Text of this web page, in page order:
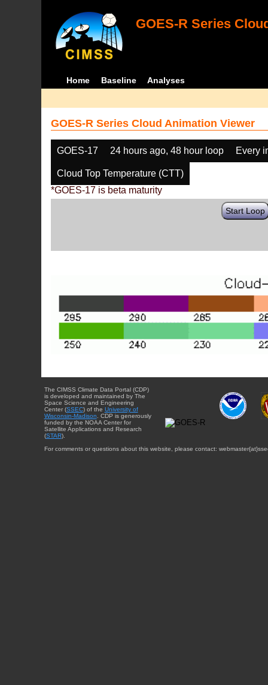
GOES-R Series
Home Baseline Analyses
GOES-R Series Cloud Animation Viewer
GOES-17 24 hours ago, 48 hour loop Every
Cloud Top Temperature (CTT)
*GOES-17 is beta maturity
Start Loop
The CIMSS Climate Data Portal (CDP)
is developed and maintained by The
Space Science and Engineering
Center (SSEC) of the University of
Wisconsin-Madison. CDP is generously
funded by the NOAA Center for
Satellite Applications and Research
(STAR).
For comments or questions about this website, please contact: